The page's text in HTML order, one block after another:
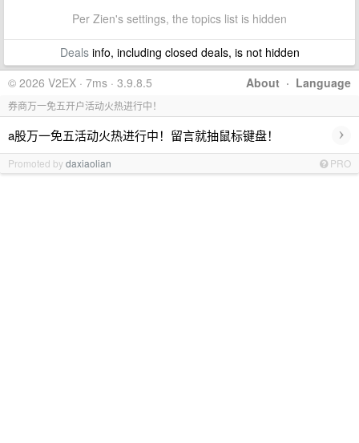
Per Zien's settings, the topics list is hidden
Dealsinfo, including closed deals, is not hidden
About · Language
© 2026 V2EX · 7ms · 3.9.8.5
券商万一免五开户活动火热进行中！
a股万一免五活动火热进行中！留言就抽鼠标键盘！ ›
Promoted bydaxiaolian PRO